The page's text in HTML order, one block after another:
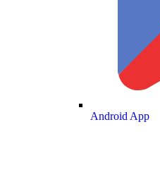
Android App